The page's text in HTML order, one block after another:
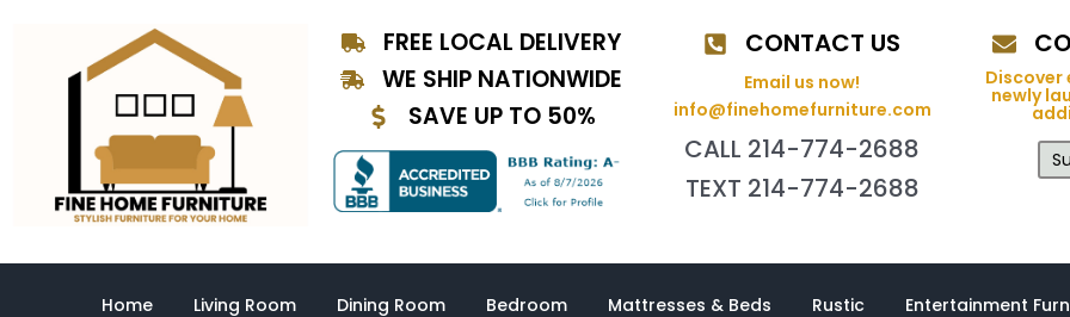
content
FREE LOCAL DELIVERY
WE SHIP NATIONWIDE
SAVE UP TO 50%
CONTACT US
Email us now!
info@finehomefurniture.com
CALL 214-774-2688
TEXT 214-774-2688
Discover
newly
Home Living Room Dining Room Bedroom Mattresses & Beds Rustic Entertainment